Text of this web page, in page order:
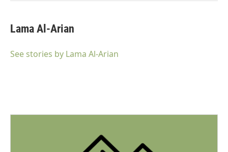
Lama Al-Arian
See stories by Lama Al-Arian